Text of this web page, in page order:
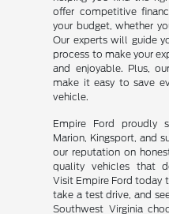
offer competitive
your budget, whether
Our experts will guide
process to make your
and enjoyable. Plus,
make it easy to save
vehicle.
Empire Ford proudly
Marion, Kingsport, and
our reputation on
quality vehicles that
Visit Empire Ford today
take a test drive, and
Southwest Virginia